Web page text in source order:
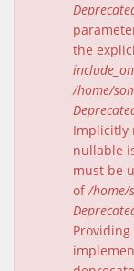
the
/home/
Implicitly
nullable
must be
of/home/